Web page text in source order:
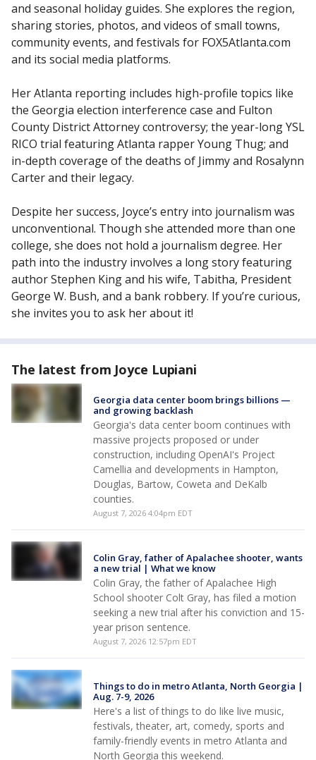
and seasonal holiday guides. She explores the region,
sharing stories, photos, and videos of small towns,
community events, and festivals for FOX5Atlanta.com
and its social media platforms.
Her Atlanta reporting includes high-profile topics like
the Georgia election interference case and Fulton
County District Attorney controversy; the year-long YSL
RICO trial featuring Atlanta rapper Young Thug; and
in-depth coverage of the deaths of Jimmy and Rosalynn
Carter and their legacy.
Despite her success, Joyce’s entry into journalism was
unconventional. Though she attended more than one
college, she does not hold a journalism degree. Her
path into the industry involves a long story featuring
author Stephen King and his wife, Tabitha, President
George W. Bush, and a bank robbery. If you’re curious,
she invites you to ask her about it!
The latest from Joyce Lupiani
Georgia data center boom brings billions —
and growing backlash
Georgia's data center boom continues with
massive projects proposed or under
construction, including OpenAI's Project
Camellia and developments in Hampton,
Douglas, Bartow, Coweta and DeKalb
counties.
August 7, 2026 4:04pm EDT
Colin Gray, father of Apalachee shooter, wants
a new trial | What we know
Colin Gray, the father of Apalachee High
School shooter Colt Gray, has filed a motion
seeking a new trial after his conviction and 15-
year prison sentence.
August 7, 2026 12:57pm EDT
Things to do in metro Atlanta, North Georgia |
Aug. 7-9, 2026
Here's a list of things to do like live music,
festivals, theater, art, comedy, sports and
family-friendly events in metro Atlanta and
North Georgia this weekend.